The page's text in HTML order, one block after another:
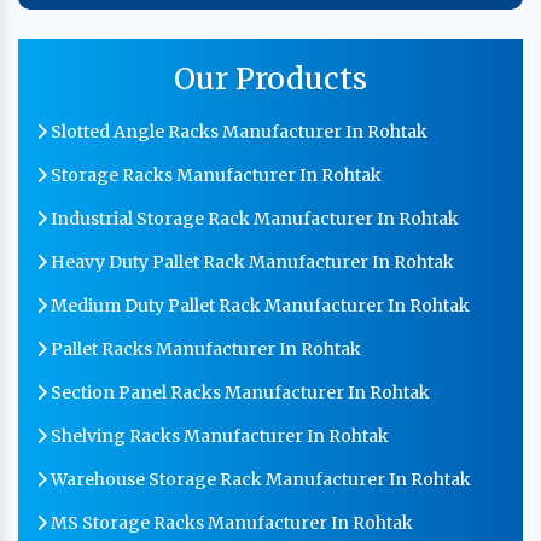
Our Products
Slotted Angle Racks Manufacturer In Rohtak
Storage Racks Manufacturer In Rohtak
Industrial Storage Rack Manufacturer In Rohtak
Heavy Duty Pallet Rack Manufacturer In Rohtak
Medium Duty Pallet Rack Manufacturer In Rohtak
Pallet Racks Manufacturer In Rohtak
Section Panel Racks Manufacturer In Rohtak
Shelving Racks Manufacturer In Rohtak
Warehouse Storage Rack Manufacturer In Rohtak
MS Storage Racks Manufacturer In Rohtak